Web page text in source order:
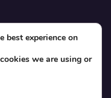
best experience on
we are using or